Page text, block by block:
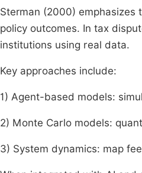
Sterman (2000) emphasizes
policy outcomes. In tax
institutions using real data.
Key approaches include:
1) Agent-based models:
2) Monte Carlo models:
3) System dynamics: map